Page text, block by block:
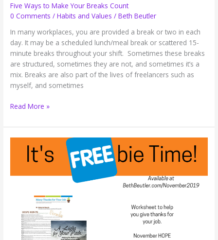
Five Ways to Make Your Breaks Count
0 Comments /Habits and Values /Beth Beutler
In many workplaces, you are provided a break or two in each
day. It may be a scheduled lunch/meal break or scattered 15-
minute breaks throughout your shift. Sometimes these breaks
are structured, sometimes they are not, and sometimes it’s a
mix. Breaks are also part of the lives of freelancers such as
myself, and sometimes
Five
to
Make
Read More »